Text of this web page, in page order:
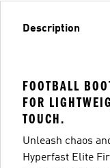
Description
FOOTBALL
FOR
TOUCH.
Unleash chaos
Hyperfast Elite